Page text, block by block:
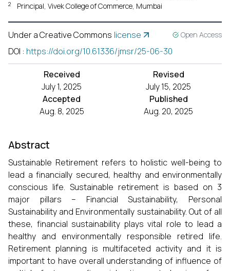
2 Principal, Vivek College of Commerce, Mumbai
Under a Creative Commons license Open Access
DOI : https://doi.org/10.61336/jmsr/25-06-30
Received
July 1, 2025
Revised
July 15, 2025
Accepted
Aug. 8, 2025
Published
Aug. 20, 2025
Abstract
Sustainable Retirement refers to holistic well-being to
lead a financially secured, healthy and environmentally
conscious life. Sustainable retirement is based on 3
major pillars – Financial Sustainability, Personal
Sustainability and Environmentally sustainability. Out of all
these, financial sustainability plays vital role to lead a
healthy and environmentally responsible retired life.
Retirement planning is multifaceted activity and it is
important to have overall understanding of influence of